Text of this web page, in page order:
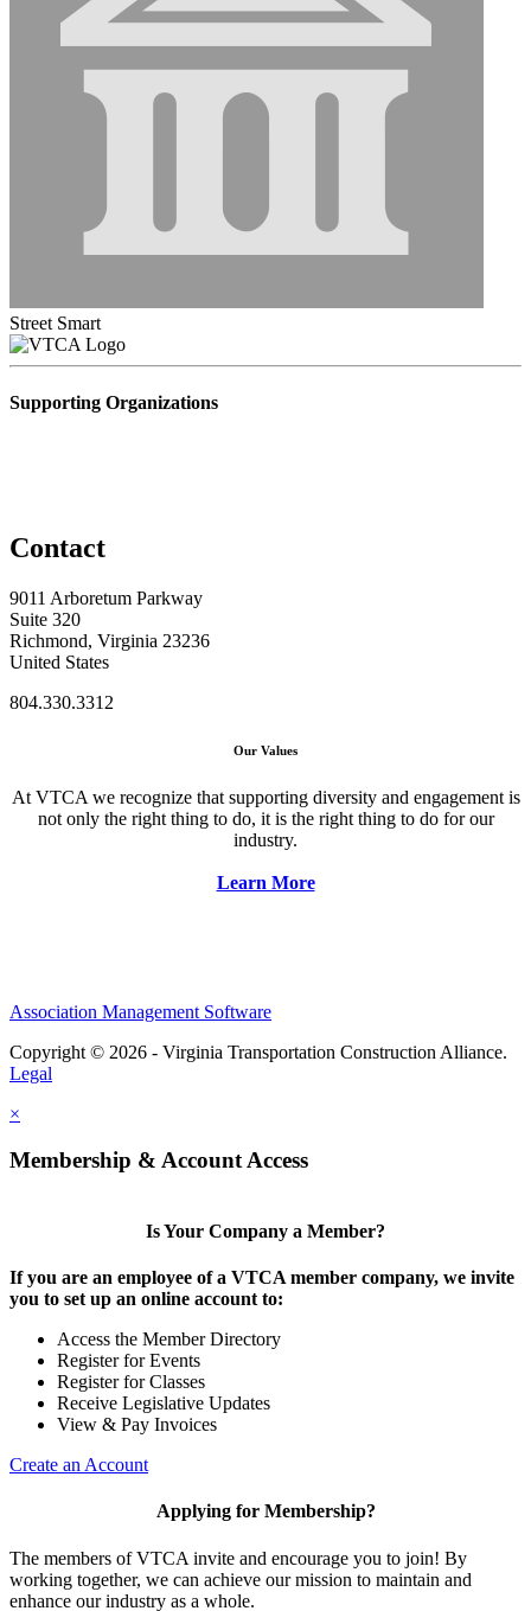
Street Smart
Supporting Organizations
Contact
9011 Arboretum Parkway
Suite 320
Richmond, Virginia 23236
United States
804.330.3312
Our Values
At VTCA we recognize that supporting diversity and engagement is
not only the right thing to do, it is the right thing to do for our
industry.
Learn More
Association Management Software
Copyright © 2026 - Virginia Transportation Construction Alliance.
Legal
×
Membership & Account Access
Is Your Company a Member?
If you are an employee of a VTCA member company, we invite
you to set up an online account to:
Access the Member Directory
Register for Events
Register for Classes
Receive Legislative Updates
View & Pay Invoices
Create an Account
Applying for Membership?
The members of VTCA invite and encourage you to join! By
working together, we can achieve our mission to maintain and
enhance our industry as a whole.